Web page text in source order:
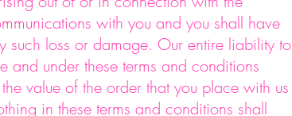
with you and you shall have
such loss or damage. Our entire liability to
and under these terms and conditions
value of the order that you place with us
in these terms and conditions shall